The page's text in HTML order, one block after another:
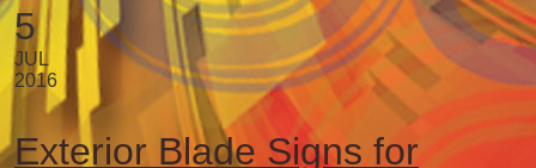
5
JUL
2016
Exterior Blade Signs for